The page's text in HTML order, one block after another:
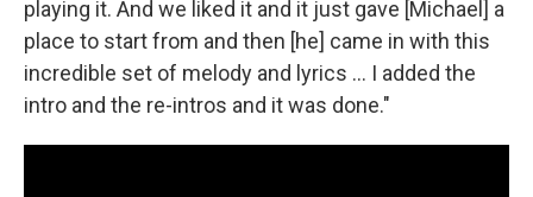
playing it. And we liked it and it just gave [Michael] a
place to start from and then [he] came in with this
incredible set of melody and lyrics ... I added the
intro and the re-intros and it was done."